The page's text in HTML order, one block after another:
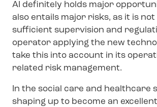
AI definitely holds major
also entails major risks, as it is
sufficient supervision and
operator applying the new
take this into account in its
related risk management.
In the social care and healthcare
shaping up to become an